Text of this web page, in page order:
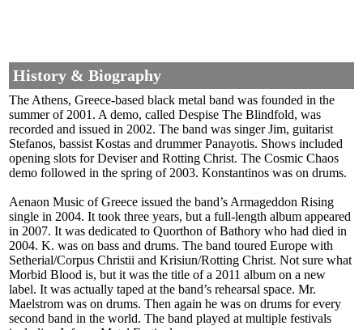
History & Biography
The Athens, Greece-based black metal band was founded in the
summer of 2001. A demo, called Despise The Blindfold, was
recorded and issued in 2002. The band was singer Jim, guitarist
Stefanos, bassist Kostas and drummer Panayotis. Shows included
opening slots for Deviser and Rotting Christ. The Cosmic Chaos
demo followed in the spring of 2003. Konstantinos was on drums.
Aenaon Music of Greece issued the band’s Armageddon Rising
single in 2004. It took three years, but a full-length album appeared
in 2007. It was dedicated to Quorthon of Bathory who had died in
2004. K. was on bass and drums. The band toured Europe with
Setherial/Corpus Christii and Krisiun/Rotting Christ. Not sure what
Morbid Blood is, but it was the title of a 2011 album on a new
label. It was actually taped at the band’s rehearsal space. Mr.
Maelstrom was on drums. Then again he was on drums for every
second band in the world. The band played at multiple festivals